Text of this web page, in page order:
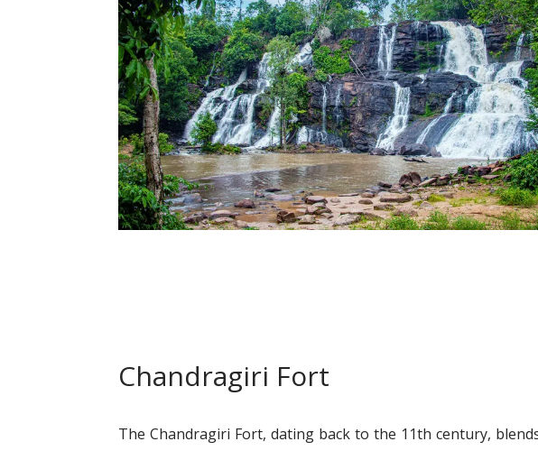
Chandragiri Fort
The Chandragiri Fort, dating back to the 11th century,